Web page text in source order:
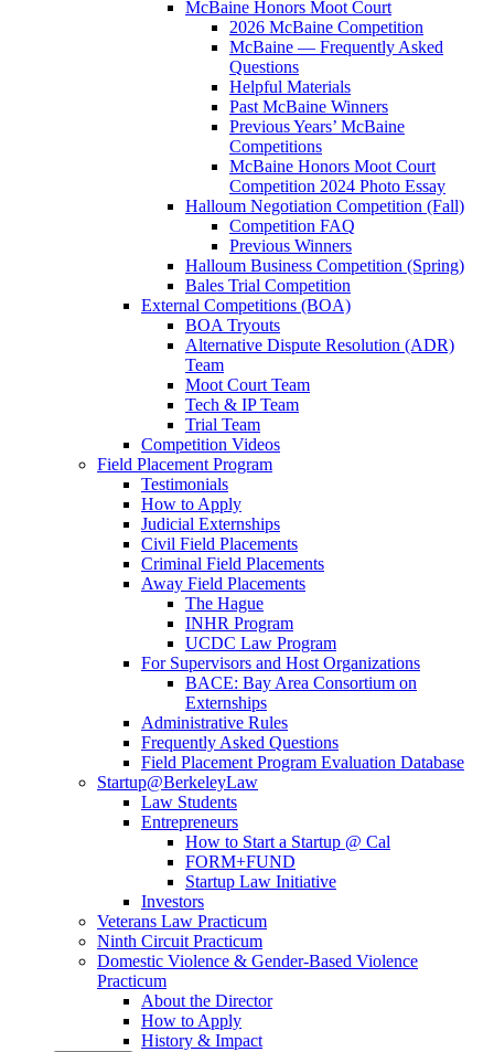
McBaine Honors Moot Court
2026 McBaine Competition
McBaine — Frequently Asked
Questions
Helpful Materials
Past McBaine Winners
Previous Years’ McBaine
Competitions
McBaine Honors Moot Court
Competition 2024 Photo Essay
Halloum Negotiation Competition (Fall)
Competition FAQ
Previous Winners
Halloum Business Competition (Spring)
Bales Trial Competition
External Competitions (BOA)
BOA Tryouts
Alternative Dispute Resolution (ADR)
Team
Moot Court Team
Tech & IP Team
Trial Team
Competition Videos
Field Placement Program
Testimonials
How to Apply
Judicial Externships
Civil Field Placements
Criminal Field Placements
Away Field Placements
The Hague
INHR Program
UCDC Law Program
For Supervisors and Host Organizations
BACE: Bay Area Consortium on
Externships
Administrative Rules
Frequently Asked Questions
Field Placement Program Evaluation Database
Startup@BerkeleyLaw
Law Students
Entrepreneurs
How to Start a Startup @ Cal
FORM+FUND
Startup Law Initiative
Investors
Veterans Law Practicum
Ninth Circuit Practicum
Domestic Violence & Gender-Based Violence
Practicum
About the Director
How to Apply
History & Impact